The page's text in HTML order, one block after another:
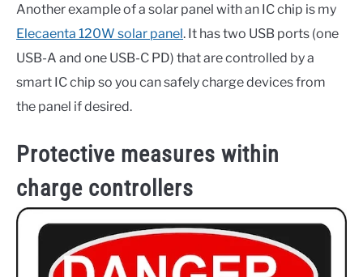
Another example of a solar panel with an IC chip is my
Elecaenta 120W solar panel. It has two USB ports (one
USB-A and one USB-C PD) that are controlled by a
smart IC chip so you can safely charge devices from
the panel if desired.
Protective measures within
charge controllers